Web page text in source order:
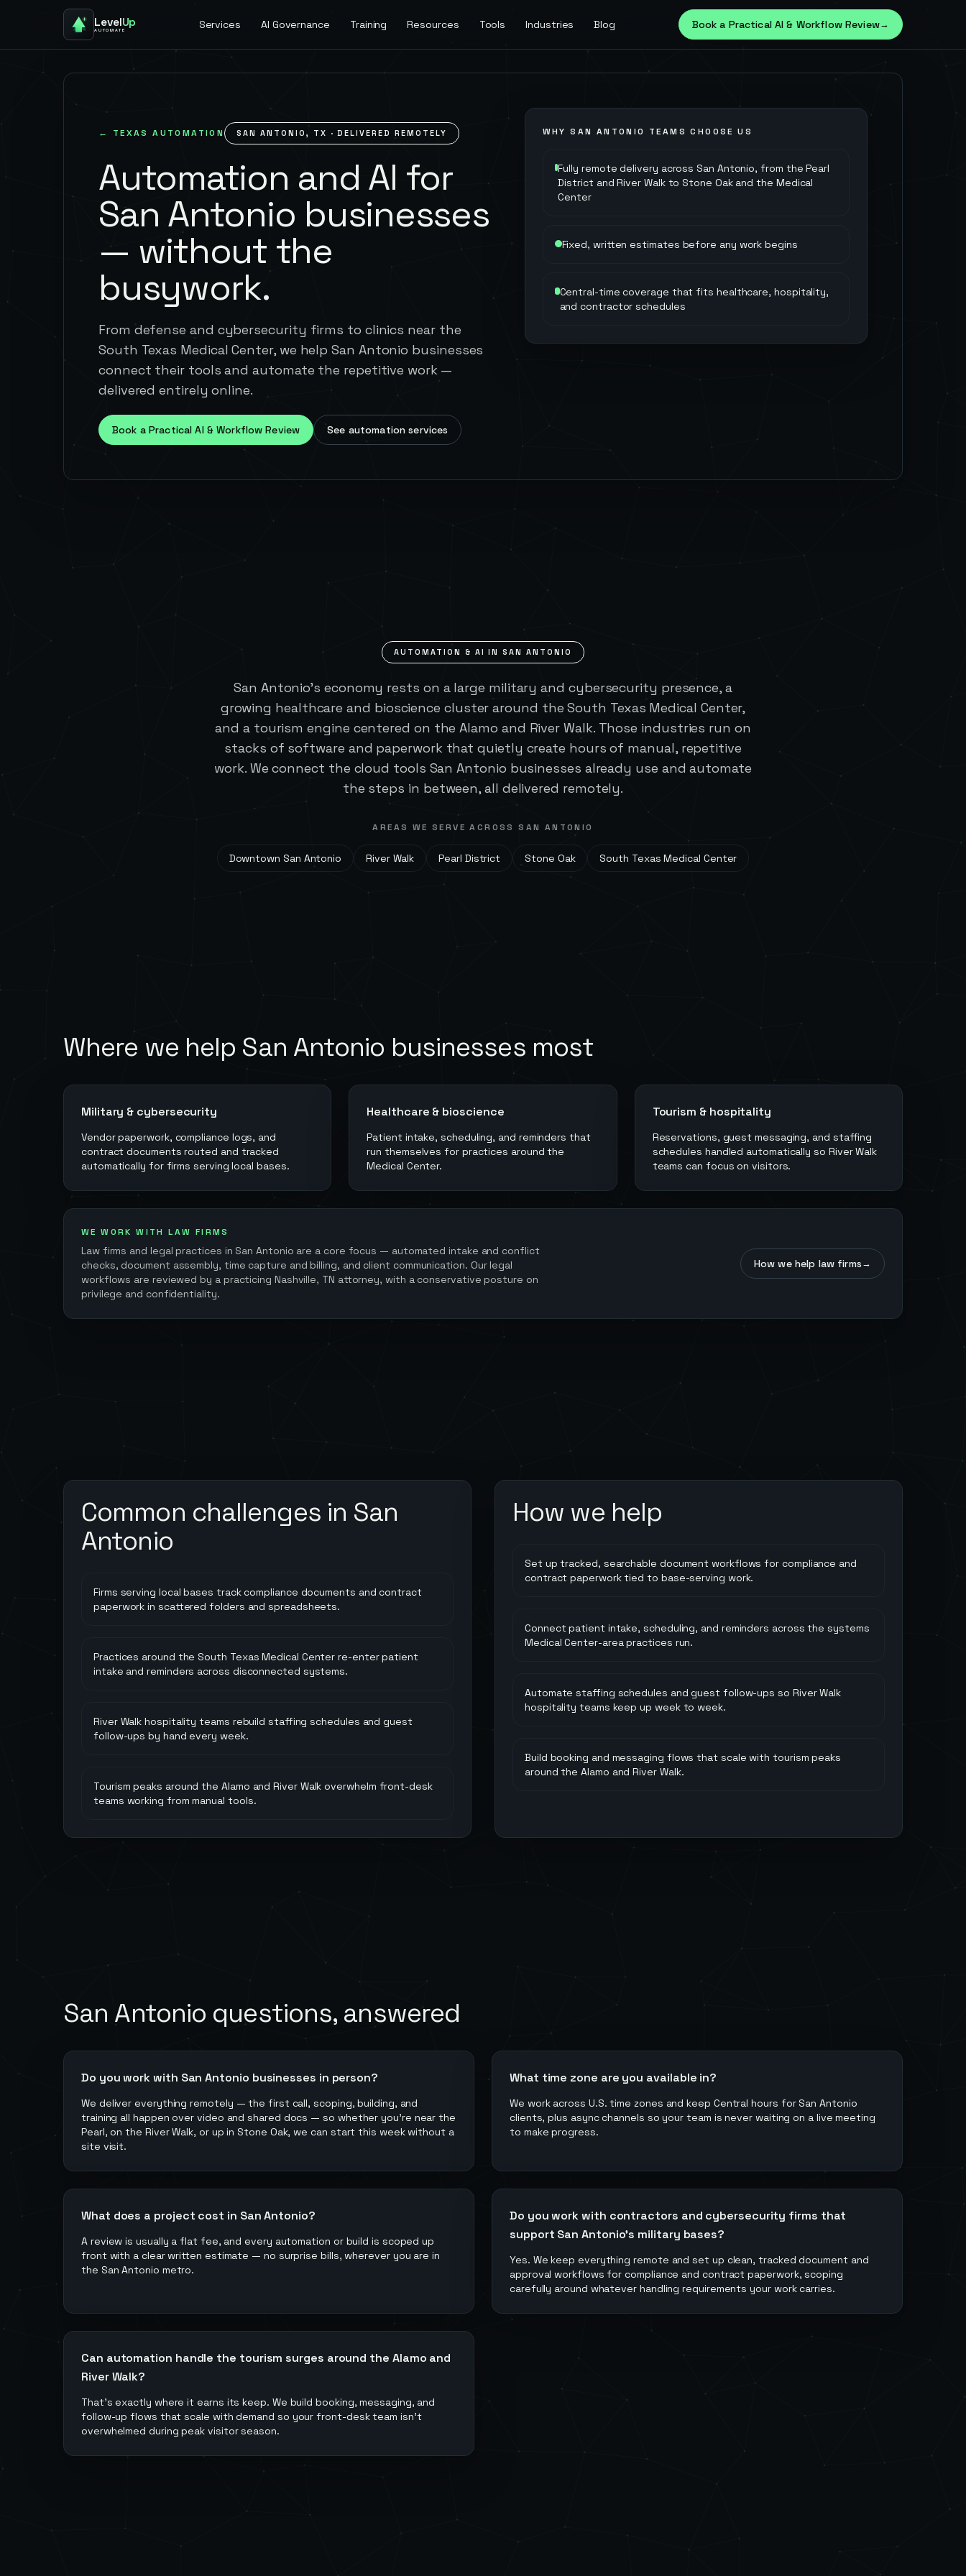
LevelUp
AUTOMATE Services AI Governance Training Resources Tools Industries Blog Book a Practical AI & Workflow Review→
← TEXAS AUTOMATION SAN ANTONIO , TX · DELIVERED REMOTELY
Automation and AI for
San Antonio businesses
— without the
busywork.
From defense and cybersecurity firms to clinics near the
South Texas Medical Center, we help San Antonio businesses
connect their tools and automate the repetitive work —
delivered entirely online.
Book a Practical AI & Workflow Review See automation services
WHYSAN ANTONIO TEAMS CHOOSE US
Fully remote delivery across San Antonio, from the Pearl
District and River Walk to Stone Oak and the Medical
Center
Fixed, written estimates before any work begins
Central-time coverage that fits healthcare, hospitality,
and contractor schedules
AUTOMATION & AI INSAN ANTONIO
San Antonio's economy rests on a large military and cybersecurity presence, a
growing healthcare and bioscience cluster around the South Texas Medical Center,
and a tourism engine centered on the Alamo and River Walk. Those industries run on
stacks of software and paperwork that quietly create hours of manual, repetitive
work. We connect the cloud tools San Antonio businesses already use and automate
the steps in between, all delivered remotely.
AREAS WE SERVE ACROSSSAN ANTONIO
Downtown San Antonio River Walk Pearl District Stone Oak South Texas Medical Center
Where we help San Antonio businesses most
Military & cybersecurity
Vendor paperwork, compliance logs, and
contract documents routed and tracked
automatically for firms serving local bases.
Healthcare & bioscience
Patient intake, scheduling, and reminders that
run themselves for practices around the
Medical Center.
Tourism & hospitality
Reservations, guest messaging, and staffing
schedules handled automatically so River Walk
teams can focus on visitors.
WE WORK WITH LAW FIRMS
Law firms and legal practices in San Antonio are a core focus — automated intake and conflict
checks, document assembly, time capture and billing, and client communication. Our legal
workflows are reviewed by a practicing Nashville, TN attorney, with a conservative posture on
privilege and confidentiality.
How we help law firms→
Common challenges in San
Antonio
Firms serving local bases track compliance documents and contract
paperwork in scattered folders and spreadsheets.
Practices around the South Texas Medical Center re-enter patient
intake and reminders across disconnected systems.
River Walk hospitality teams rebuild staffing schedules and guest
follow-ups by hand every week.
Tourism peaks around the Alamo and River Walk overwhelm front-desk
teams working from manual tools.
How we help
Set up tracked, searchable document workflows for compliance and
contract paperwork tied to base-serving work.
Connect patient intake, scheduling, and reminders across the systems
Medical Center-area practices run.
Automate staffing schedules and guest follow-ups so River Walk
hospitality teams keep up week to week.
Build booking and messaging flows that scale with tourism peaks
around the Alamo and River Walk.
San Antonio questions, answered
Do you work with San Antonio businesses in person?
We deliver everything remotely — the first call, scoping, building, and
training all happen over video and shared docs — so whether you're near the
Pearl, on the River Walk, or up in Stone Oak, we can start this week without a
site visit.
What time zone are you available in?
We work across U.S. time zones and keep Central hours for San Antonio
clients, plus async channels so your team is never waiting on a live meeting
to make progress.
What does a project cost in San Antonio?
A review is usually a flat fee, and every automation or build is scoped up
front with a clear written estimate — no surprise bills, wherever you are in
the San Antonio metro.
Do you work with contractors and cybersecurity firms that
support San Antonio's military bases?
Yes. We keep everything remote and set up clean, tracked document and
approval workflows for compliance and contract paperwork, scoping
carefully around whatever handling requirements your work carries.
Can automation handle the tourism surges around the Alamo and
River Walk?
That's exactly where it earns its keep. We build booking, messaging, and
follow-up flows that scale with demand so your front-desk team isn't
overwhelmed during peak visitor season.